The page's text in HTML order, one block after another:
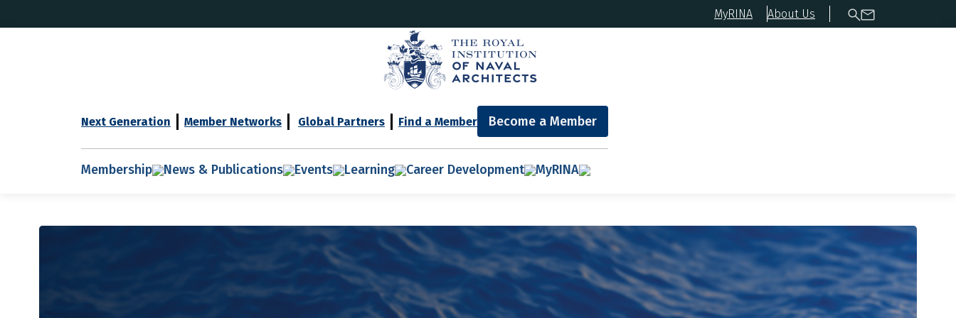
MyRINA About Us
Next Generation Member Networks Global Partners Find a Member Become a Member
Membership News & Publications Events Learning Career Development MyRINA